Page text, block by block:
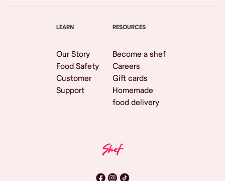
LEARN
Our Story
Food Safety
Customer
Support
RESOURCES
Become a shef
Careers
Gift cards
Homemade
food delivery